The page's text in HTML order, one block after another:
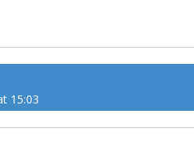
15:03